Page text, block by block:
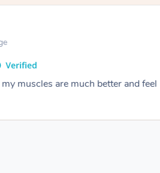
muscles are much better and feel